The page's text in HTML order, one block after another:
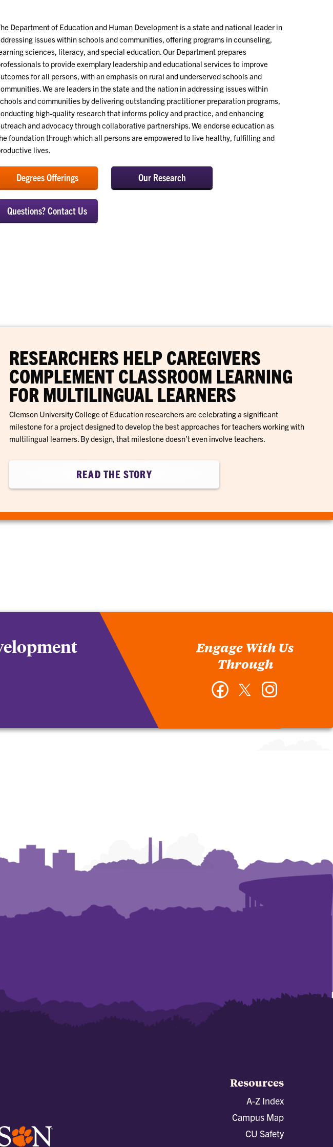
Department of Education and Human Development is a state and national leader in
issues within schools and communities, offering programs in counseling,
sciences, literacy, and special education. Our Department prepares
to provide exemplary leadership and educational services to improve
for all persons, with an emphasis on rural and underserved schools and
We are leaders in the state and the nation in addressing issues within
and communities by delivering outstanding practitioner preparation programs,
high-quality research that informs policy and practice, and enhancing
and advocacy through collaborative partnerships. We endorse education as
foundation through which all persons are empowered to live healthy, fulfilling and
lives.
Degrees Offerings Our Research
Questions? Contact Us
RESEARCHERS HELP CAREGIVERS
COMPLEMENT CLASSROOM LEARNING
FOR MULTILINGUAL LEARNERS
Clemson University College of Education researchers are celebrating a significant
milestone for a project designed to develop the best approaches for teachers working with
multilingual learners. By design, that milestone doesn’t even involve teachers.
READ THE STORY
Engage With Us
Through
FacebookTwitter
Resources
A-Z Index
Campus Map
CU Safety